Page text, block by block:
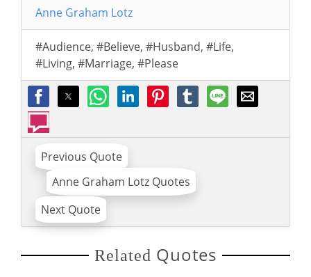
Anne Graham Lotz
#Audience, #Believe, #Husband, #Life,
#Living, #Marriage, #Please
Previous Quote
Anne Graham Lotz Quotes
Next Quote
Related Quotes